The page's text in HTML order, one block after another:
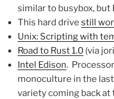
similar to busybox, but
This hard drive still
Unix: Scripting with
Road to Rust 1.0 (via
Intel Edison.
monoculture in the last
variety coming back at